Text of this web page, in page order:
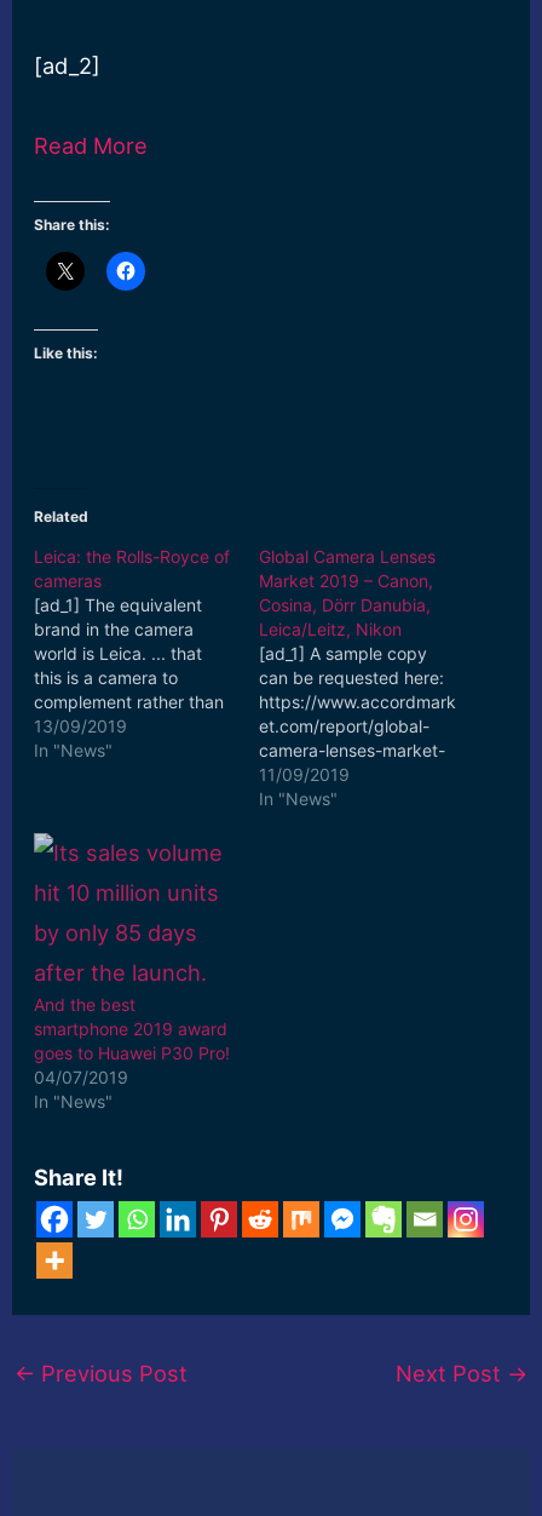
[ad_2]
Read More
Share this:
Like this:
Related
Leica: the Rolls-Royce of
cameras
[ad_1] The equivalent
brand in the camera
world is Leica. ... that
this is a camera to
complement rather than
replace a DSLR, but I
enjoyed using it enough
13/09/2019
In "News"
Global Camera Lenses
Market 2019 – Canon,
Cosina, Dörr Danubia,
Leica/Leitz, Nikon
[ad_1] A sample copy
can be requested here:
https://www.accordmark
et.com/report/global-
camera-lenses-market-
by-product-type-dslr-
150627/#sample. [ad_2]
11/09/2019
In "News"
And the best
smartphone 2019 award
goes to Huawei P30 Pro!
04/07/2019
In "News"
Share It!
← Previous Post Next Post →